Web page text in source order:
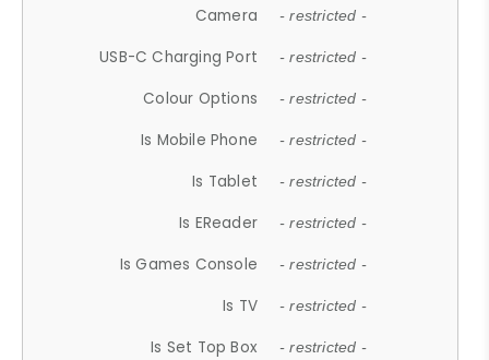
Camera - restricted -
USB-C Charging Port - restricted -
Colour Options - restricted -
Is Mobile Phone - restricted -
Is Tablet - restricted -
Is EReader - restricted -
Is Games Console - restricted -
Is TV - restricted -
Is Set Top Box - restricted -